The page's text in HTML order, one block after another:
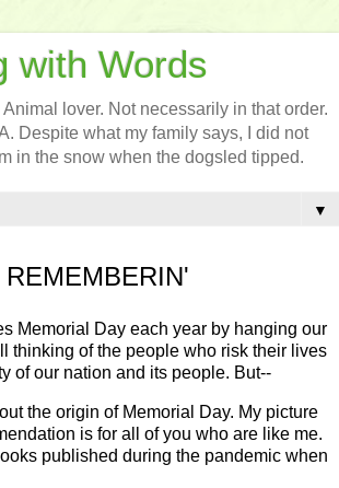
with Words
lover. Not necessarily in that order.
Despite what my family says, I did not
in the snow when the dogsled tipped.
▼
Memorial Day each year by hanging our
thinking of the people who risk their lives
of our nation and its people. But--
the origin of Memorial Day. My picture
is for all of you who are like me.
published during the pandemic when